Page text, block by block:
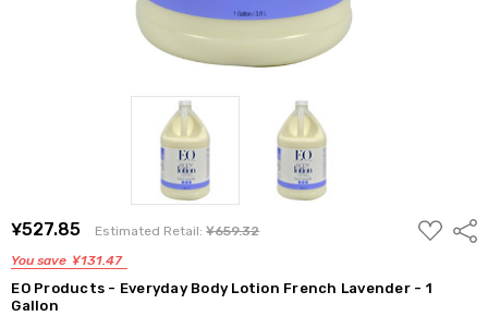
¥527.85 Estimated Retail:¥659.32
You save ¥131.47
ADD
TO
EO Products - Everyday Body Lotion French Lavender - 1
Gallon